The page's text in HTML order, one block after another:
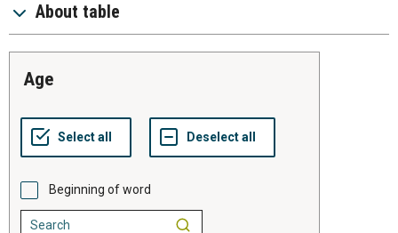
About table
age
Beginning of word